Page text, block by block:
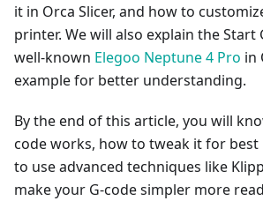
it in Orca Slicer, and how to
printer. We will also explain the Start
well-known Elegoo Neptune 4 Pro in
example for better understanding.
By the end of this article, you will
code works, how to tweak it for
to use advanced techniques like
make your G-code simpler more